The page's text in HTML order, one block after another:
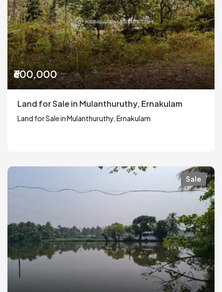
₹600,000
Land for Sale in Mulanthuruthy, Ernakulam
Land for Sale in Mulanthuruthy, Ernakulam
Sale